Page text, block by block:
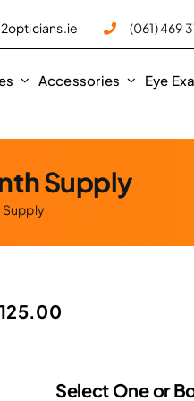
(061) 469
Accessories Eye
Supply
Supply
125.00Price
Select One or